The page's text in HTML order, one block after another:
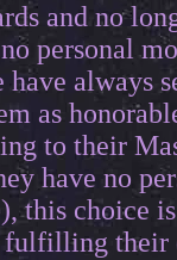
and no
personal
always
as
to their
have no
this choice
fulfilling their